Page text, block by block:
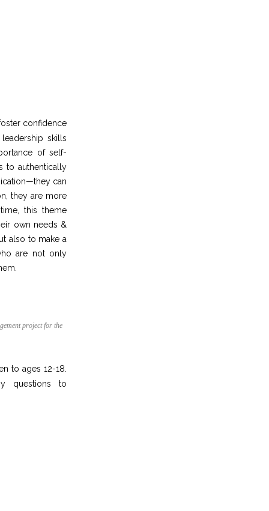
confidence
skills
of self-
to authentically
can
they are more
this theme
own needs &
also to make a
are not only
project for the
to ages 12-18.
questions to